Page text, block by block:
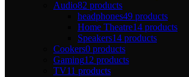
Audio82 products
headphones49 products
Home Theatre14 products
Speakers14 products
Cookers0 products
Gaming12 products
TV11 products